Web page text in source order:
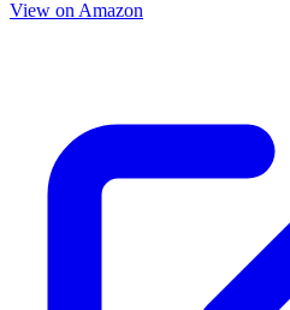
View on Amazon